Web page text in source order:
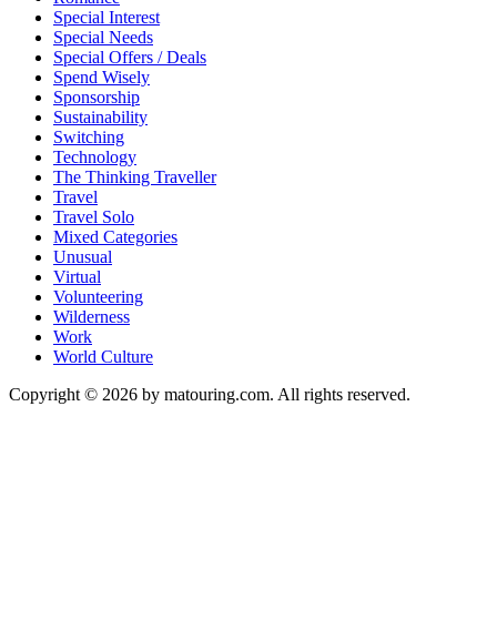
Special Interest
Special Needs
Special Offers / Deals
Spend Wisely
Sponsorship
Sustainability
Switching
Technology
The Thinking Traveller
Travel
Travel Solo
Mixed Categories
Unusual
Virtual
Volunteering
Wilderness
Work
World Culture
Copyright © 2026 by matouring.com. All rights reserved.